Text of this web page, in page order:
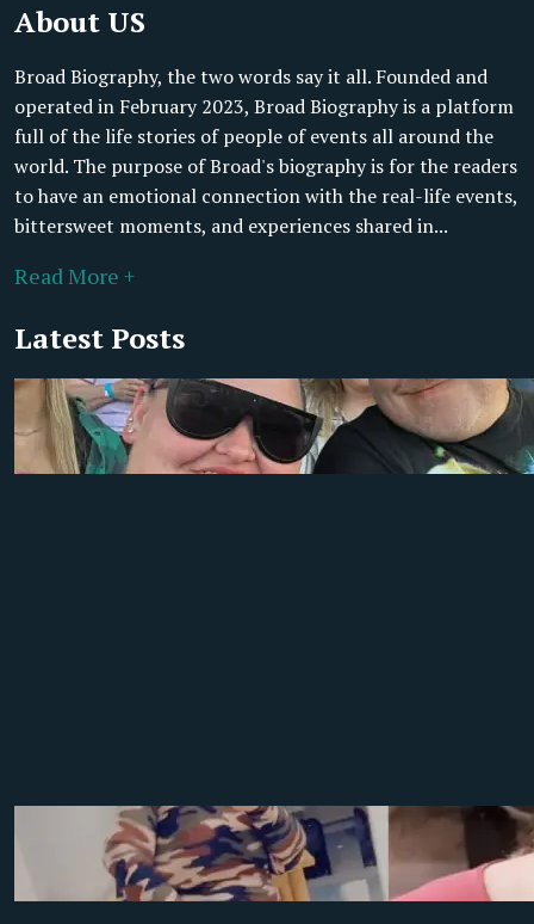
About US
Broad Biography, the two words say it all. Founded and
operated in February 2023, Broad Biography is a platform
full of the life stories of people of events all around the
world. The purpose of Broad's biography is for the readers
to have an emotional connection with the real-life events,
bittersweet moments, and experiences shared in...
Read More +
Latest Posts